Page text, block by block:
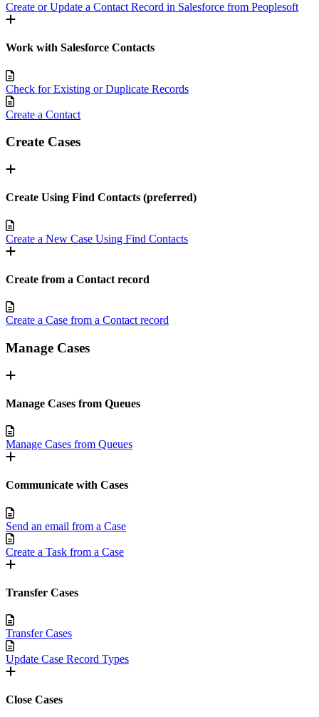
Create or Update a Contact Record in Salesforce from Peoplesoft
Work with Salesforce Contacts
Check for Existing or Duplicate Records
Create a Contact
Create Cases
Create Using Find Contacts (preferred)
Create a New Case Using Find Contacts
Create from a Contact record
Create a Case from a Contact record
Manage Cases
Manage Cases from Queues
Manage Cases from Queues
Communicate with Cases
Send an email from a Case
Create a Task from a Case
Transfer Cases
Transfer Cases
Update Case Record Types
Close Cases